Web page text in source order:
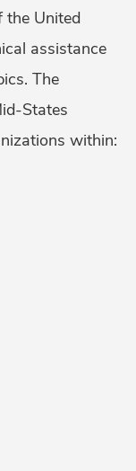
the United
assistance
The
States
within: